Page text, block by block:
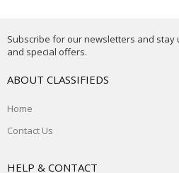
Subscribe for our newsletters and
and special offers.
ABOUT CLASSIFIEDS
Home
Contact Us
HELP & CONTACT